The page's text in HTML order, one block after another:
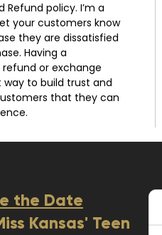
Refund policy. I’m a
your customers know
they are dissatisfied
Having a
or exchange
way to build trust and
that they can
the Date
Kansas' Teen